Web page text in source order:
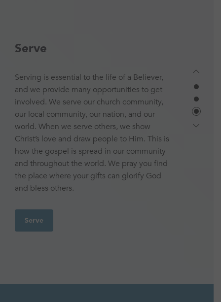
Serve
Serving is essential to the life of a Believer,
and we provide many opportunities to get
involved. We serve our church community,
our local community, our nation, and our
world. When we serve others, we show
Christ’s love and draw people to Him. This is
how the gospel is spread in our community
and throughout the world. We pray you find
the place where your gifts can glorify God
and bless others.
Serve